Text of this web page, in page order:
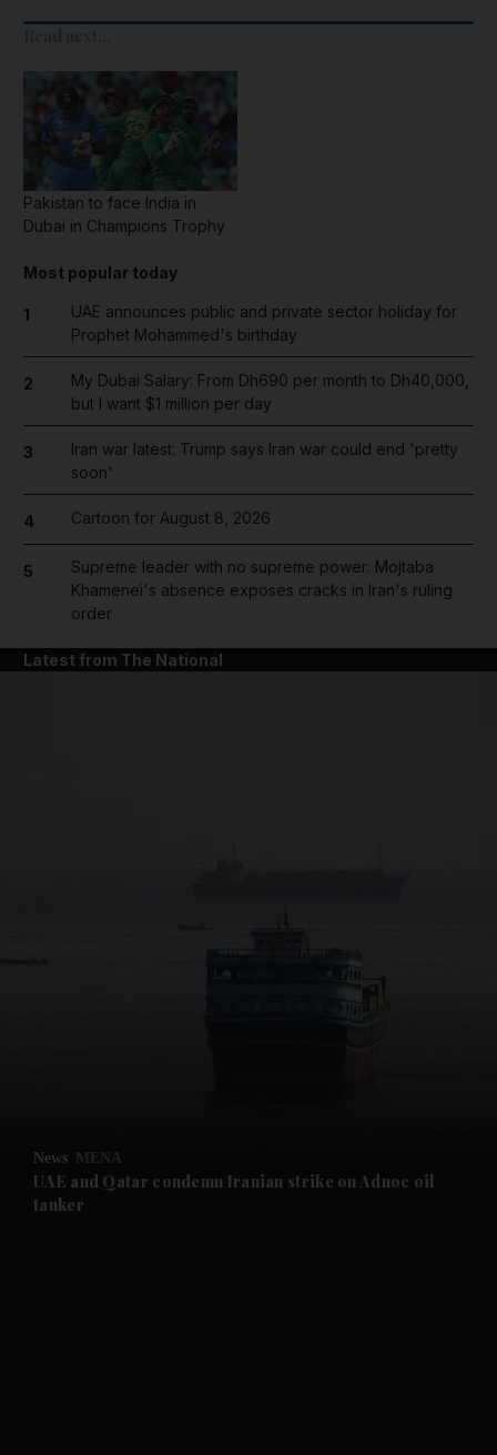
Future submenu
Pakistan to face India in
Dubai in Champions Trophy
Most popular today
1
UAE announces public and private sector holiday for
Prophet Mohammed's birthday
2
My Dubai Salary: From Dh690 per month to Dh40,000,
but I want $1 million per day
3
Iran war latest: Trump says Iran war could end 'pretty
soon'
4 Cartoon for August 8, 2026
5
Supreme leader with no supreme power: Mojtaba
Khamenei's absence exposes cracks in Iran's ruling
order
Latest from The National
News MENA
UAE and Qatar condemn Iranian strike on Adnoc oil
tanker